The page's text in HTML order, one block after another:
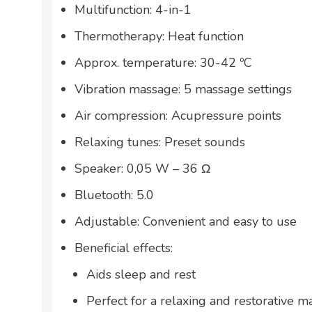
Multifunction: 4-in-1
Thermotherapy: Heat function
Approx. temperature: 30-42 ºC
Vibration massage: 5 massage settings
Air compression: Acupressure points
Relaxing tunes: Preset sounds
Speaker: 0,05 W – 36 Ω
Bluetooth: 5.0
Adjustable: Convenient and easy to use
Beneficial effects:
Aids sleep and rest
Perfect for a relaxing and restorative